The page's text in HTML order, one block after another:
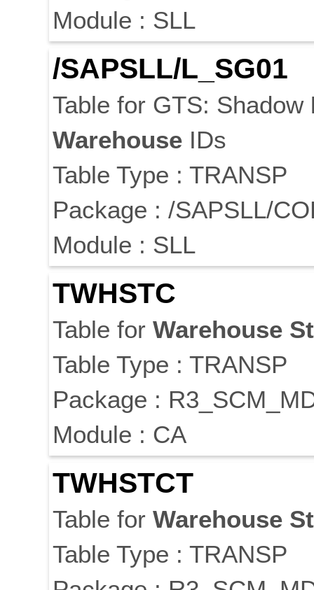
Module : SLL
/SAPSLL/L_SG01
Table for GTS: Shadow
Warehouse IDs
Table Type : TRANSP
Package : /SAPSLL/
Module : SLL
TWHSTC
Table for Warehouse
Table Type : TRANSP
Package :
Module : CA
TWHSTCT
Table for Warehouse
Table Type : TRANSP